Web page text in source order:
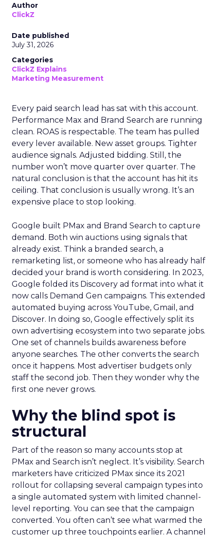
Author
ClickZ
Date published
July 31, 2026
Categories
ClickZ Explains
Marketing Measurement
Every paid search lead has sat with this account.
Performance Max and Brand Search are running
clean. ROAS is respectable. The team has pulled
every lever available. New asset groups. Tighter
audience signals. Adjusted bidding. Still, the
number won’t move quarter over quarter. The
natural conclusion is that the account has hit its
ceiling. That conclusion is usually wrong. It’s an
expensive place to stop looking.
Google built PMax and Brand Search to capture
demand. Both win auctions using signals that
already exist. Think a branded search, a
remarketing list, or someone who has already half
decided your brand is worth considering. In 2023,
Google folded its Discovery ad format into what it
now calls Demand Gen campaigns. This extended
automated buying across YouTube, Gmail, and
Discover. In doing so, Google effectively split its
own advertising ecosystem into two separate jobs.
One set of channels builds awareness before
anyone searches. The other converts the search
once it happens. Most advertiser budgets only
staff the second job. Then they wonder why the
first one never grows.
Why the blind spot is
structural
Part of the reason so many accounts stop at
PMax and Search isn’t neglect. It’s visibility. Search
marketers have criticized PMax since its 2021
rollout for collapsing several campaign types into
a single automated system with limited channel-
level reporting. You can see that the campaign
converted. You often can’t see what warmed the
customer up three touchpoints earlier. A channel